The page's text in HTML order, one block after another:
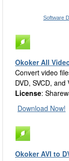
Software
Okoker All
Convert video
DVD, SVCD, and
License:
Download Now!
Okoker AVI to